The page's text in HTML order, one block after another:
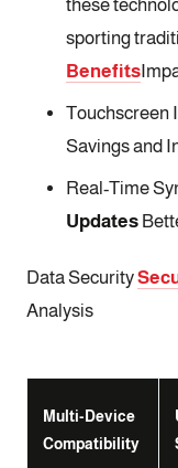
these
sporting
Benefits
Touchscreen
Savings and
Real-Time
Updates
Data Security
Analysis
Multi-Device
Compatibility